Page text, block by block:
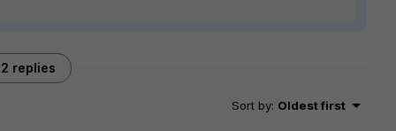
2 replies
Sort by: Oldest first